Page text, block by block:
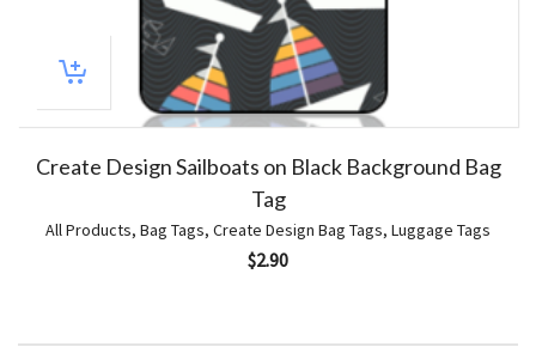
Create Design Sailboats on Black Background Bag
Tag
All Products, Bag Tags, Create Design Bag Tags, Luggage Tags
$2.90